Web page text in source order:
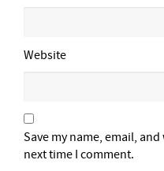
Website
Save my name, email,
next time I comment.